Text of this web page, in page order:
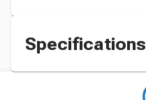
Specifications